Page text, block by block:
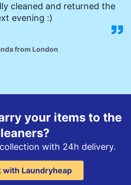
cleaned and returned the
evening :)
from London
your items to the
with 24h delivery.
with Laundryheap